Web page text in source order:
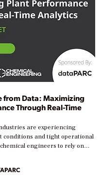
from Data: Maximizing
Through Real-Time
are experiencing
conditions and tight operational
engineers to rely on
efficiency and reduce costs.
are at different stages in
journey. Some are just